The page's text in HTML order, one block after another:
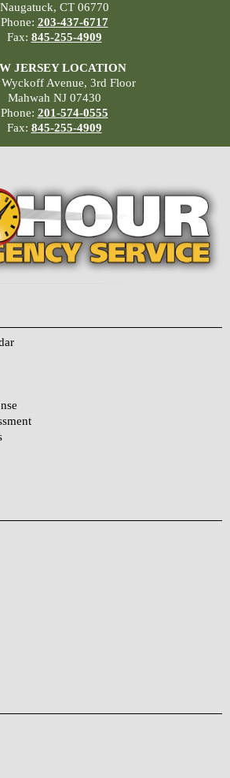
Naugatuck, CT 06770
Phone: 203-437-6717
Fax: 845-255-4909
JERSEY LOCATION
Avenue, 3rd Floor
Mahwah NJ 07430
Phone: 201-574-0555
Fax: 845-255-4909